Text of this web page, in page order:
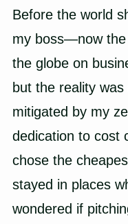
Before the world
my boss—now
the globe on
but the reality
mitigated by my
dedication to cost
chose the
stayed in places
wondered if